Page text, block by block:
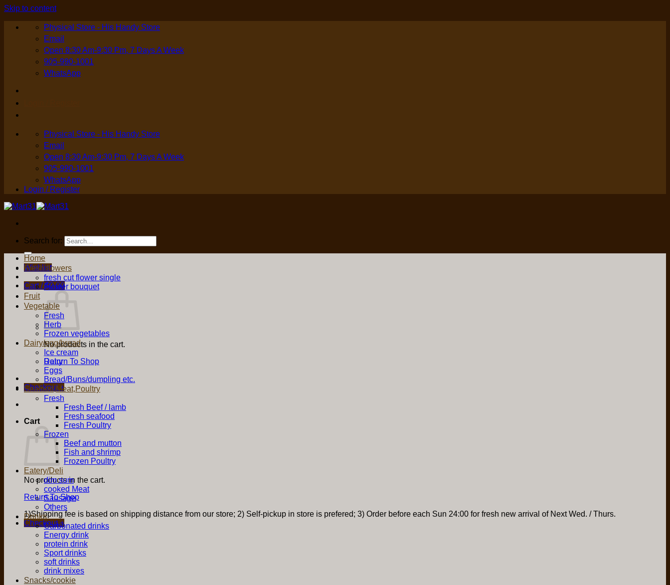
Skip to content
Physical Store - His Handy Store
Email
Open 8:30 Am-9:30 Pm, 7 Days A Week
905-990-1001
WhatsApp
Physical Store - His Handy Store
Email
Open 8:30 Am-9:30 Pm, 7 Days A Week
905-990-1001
WhatsApp
Login / Register
Search for:
Wishlist
Cart /$0.00
No products in the cart.
Return To Shop
Checkout +
Cart
No products in the cart.
Return To Shop
1)Shipping fee is based on shipping distance from our store; 2) Self-pickup in store is prefered; 3) Order before each Sun 24:00 for fresh new arrival of Next Wed. / Thurs.
Checkout +
Home
Fresh flowers
fresh cut flower single
Flower bouquet
Fruit
Vegetable
Fresh
Herb
Frozen vegetables
Dairy/egg/bread
Ice cream
Dairy
Eggs
Bread/Buns/dumpling etc.
Seafood,Meat,Poultry
Fresh
Fresh Beef / lamb
Fresh seafood
Fresh Poultry
Frozen
Beef and mutton
Fish and shrimp
Frozen Poultry
Eatery/Deli
dim sum
cooked Meat
Sausage
Others
Drinks
Carbonated drinks
Energy drink
protein drink
Sport drinks
soft drinks
drink mixes
Snacks/cookie